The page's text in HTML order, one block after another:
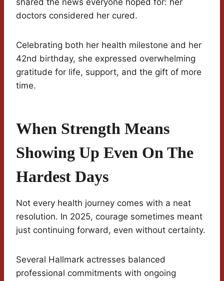
shared the news everyone hoped for: her
doctors considered her cured.
Celebrating both her health milestone and her
42nd birthday, she expressed overwhelming
gratitude for life, support, and the gift of more
time.
When Strength Means
Showing Up Even On The
Hardest Days
Not every health journey comes with a neat
resolution. In 2025, courage sometimes meant
just continuing forward, even without certainty.
Several Hallmark actresses balanced
professional commitments with ongoing